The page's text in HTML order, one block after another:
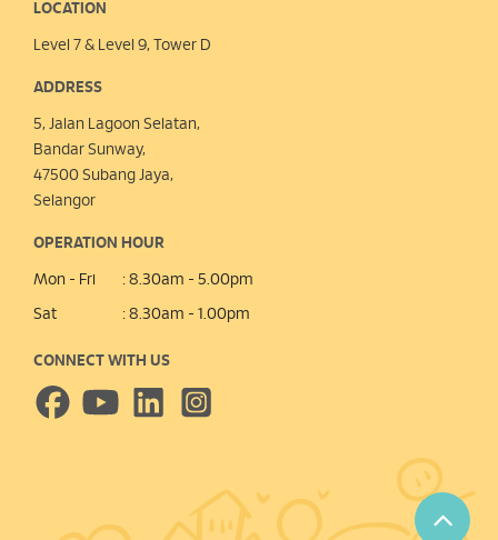
LOCATION
Level 7 & Level 9, Tower D
ADDRESS
5, Jalan Lagoon Selatan,
Bandar Sunway,
47500 Subang Jaya,
Selangor
OPERATION HOUR
Mon - Fri : 8.30am - 5.00pm
Sat : 8.30am - 1.00pm
CONNECT WITH US